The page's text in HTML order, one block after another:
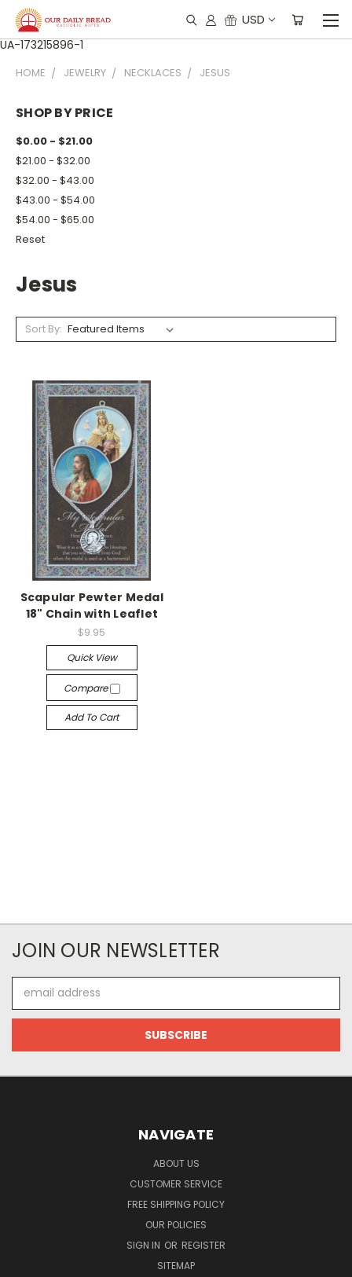
UA-173215896-1
USD
HOME JEWELRY NECKLACES JESUS
SHOP BY PRICE
$0.00 - $21.00
$21.00 - $32.00
$32.00 - $43.00
$43.00 - $54.00
$54.00 - $65.00
Reset
Jesus
Sort By:
Scapular Pewter Medal
18" Chain with Leaflet
$9.95
Quick View
Compare
Add To Cart
JOIN OUR NEWSLETTER
Address
NAVIGATE
ABOUT US
CUSTOMER SERVICE
FREE SHIPPING POLICY
OUR POLICIES
SIGN IN OR REGISTER
SITEMAP